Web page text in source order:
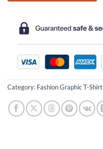
Category: Fashion Graphic T-Shirt